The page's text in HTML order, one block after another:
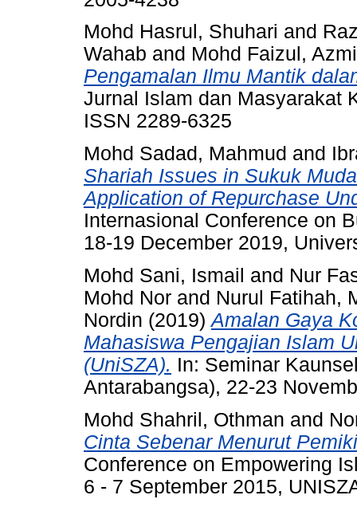
Mohd Hasrul, Shuhari and
Wahab and Mohd Faizul, Azmi
Pengamalan Ilmu Mantik
Jurnal Islam dan Masyarakat
ISSN 2289-6325
Mohd Sadad, Mahmud and
Shariah Issues in Sukuk
Application of Repurchase
Internasional Conference on
18-19 December 2019,
Mohd Sani, Ismail and Nur
Mohd Nor and Nurul Fatihah,
Nordin (2019)Amalan Gaya
Mahasiswa Pengajian Islam
(UniSZA). In: Seminar
Antarabangsa), 22-23
Mohd Shahril, Othman and
Cinta Sebenar Menurut
Conference on Empowering
6 - 7 September 2015,